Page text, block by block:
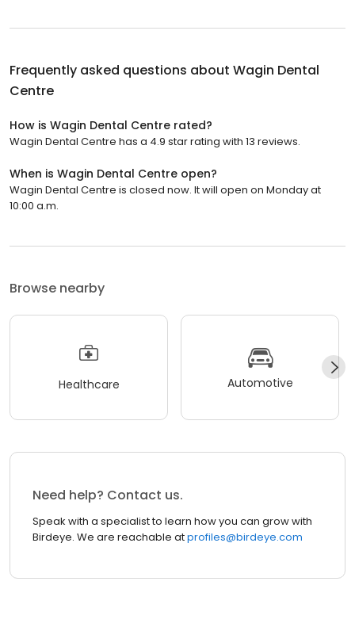
Frequently asked questions about Wagin Dental
Centre
How is Wagin Dental Centre rated?
Wagin Dental Centre has a 4.9 star rating with 13 reviews.
When is Wagin Dental Centre open?
Wagin Dental Centre is closed now. It will open on Monday at
10:00 a.m.
Browse nearby
Healthcare Automotive
Need help? Contact us.
Speak with a specialist to learn how you can grow with
Birdeye. We are reachable atprofiles@birdeye.com